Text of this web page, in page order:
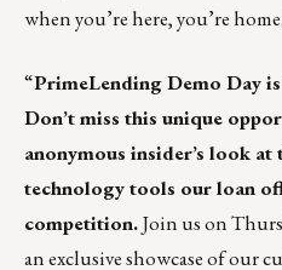
when you’re here, you’re
“PrimeLendingDemo Day
Don’t miss this unique
anonymous insider’s look at
technology tools our loan
competition.Join us on
an exclusive showcase of our